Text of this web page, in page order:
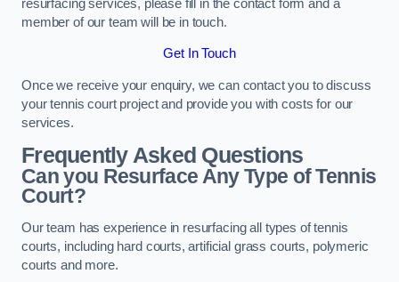
resurfacing services, please fill in the contact form and a
member of our team will be in touch.
Get In Touch
Once we receive your enquiry, we can contact you to discuss
your tennis court project and provide you with costs for our
services.
Frequently Asked Questions
Can you Resurface Any Type of Tennis
Court?
Our team has experience in resurfacing all types of tennis
courts, including hard courts, artificial grass courts, polymeric
courts and more.